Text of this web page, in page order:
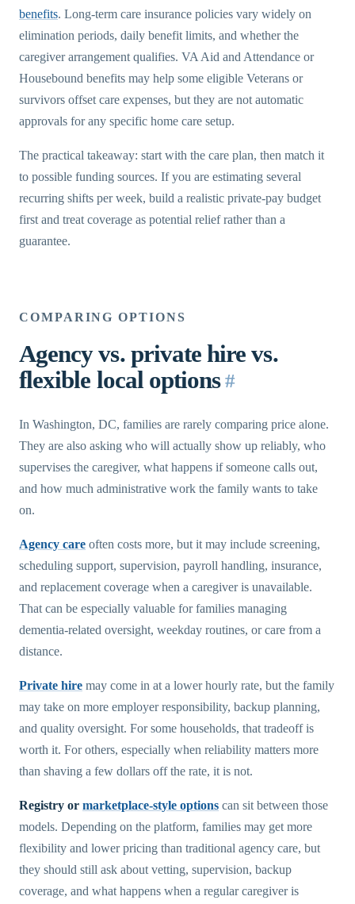
benefits. Long-term care insurance policies vary widely on
elimination periods, daily benefit limits, and whether the
caregiver arrangement qualifies. VA Aid and Attendance or
Housebound benefits may help some eligible Veterans or
survivors offset care expenses, but they are not automatic
approvals for any specific home care setup.
The practical takeaway: start with the care plan, then match it
to possible funding sources. If you are estimating several
recurring shifts per week, build a realistic private-pay budget
first and treat coverage as potential relief rather than a
guarantee.
COMPARING OPTIONS
Agency vs. private hire vs.
flexible local options #
In Washington, DC, families are rarely comparing price alone.
They are also asking who will actually show up reliably, who
supervises the caregiver, what happens if someone calls out,
and how much administrative work the family wants to take
on.
Agency care often costs more, but it may include screening,
scheduling support, supervision, payroll handling, insurance,
and replacement coverage when a caregiver is unavailable.
That can be especially valuable for families managing
dementia-related oversight, weekday routines, or care from a
distance.
Private hire may come in at a lower hourly rate, but the family
may take on more employer responsibility, backup planning,
and quality oversight. For some households, that tradeoff is
worth it. For others, especially when reliability matters more
than shaving a few dollars off the rate, it is not.
Registry or marketplace-style options can sit between those
models. Depending on the platform, families may get more
flexibility and lower pricing than traditional agency care, but
they should still ask about vetting, supervision, backup
coverage, and what happens when a regular caregiver is